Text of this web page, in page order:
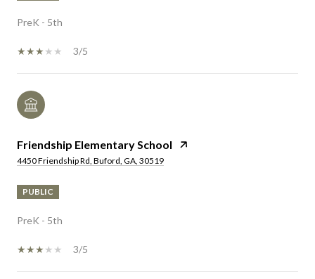
PreK - 5th
3/5
Friendship Elementary School
4450 Friendship Rd, Buford, GA, 30519
PUBLIC
PreK - 5th
3/5